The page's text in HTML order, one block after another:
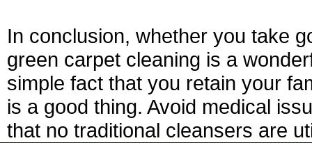
In conclusion, whether you take
green carpet cleaning is a
simple fact that you retain your
is a good thing. Avoid medical
that no traditional cleansers are